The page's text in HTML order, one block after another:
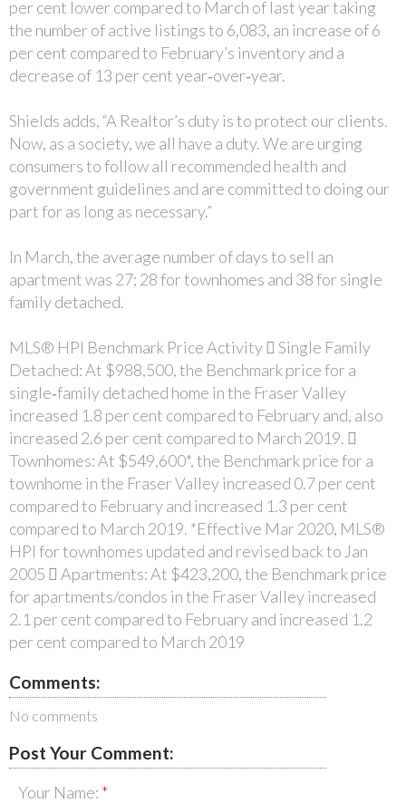
per cent lower compared to March of last year taking
the number of active listings to 6,083, an increase of 6
per cent compared to February’s inventory and a
decrease of 13 per cent year‐over‐year.
Shields adds, “A Realtor’s duty is to protect our clients.
Now, as a society, we all have a duty. We are urging
consumers to follow all recommended health and
government guidelines and are committed to doing our
part for as long as necessary.”
In March, the average number of days to sell an
apartment was 27; 28 for townhomes and 38 for single
family detached.
MLS® HPI Benchmark Price Activity  Single Family
Detached: At $988,500, the Benchmark price for a
single‐family detached home in the Fraser Valley
increased 1.8 per cent compared to February and, also
increased 2.6 per cent compared to March 2019. 
Townhomes: At $549,600*, the Benchmark price for a
townhome in the Fraser Valley increased 0.7 per cent
compared to February and increased 1.3 per cent
compared to March 2019. *Effective Mar 2020, MLS®
HPI for townhomes updated and revised back to Jan
2005  Apartments: At $423,200, the Benchmark price
for apartments/condos in the Fraser Valley increased
2.1 per cent compared to February and increased 1.2
per cent compared to March 2019
Comments:
No comments
Post Your Comment:
Your Name: